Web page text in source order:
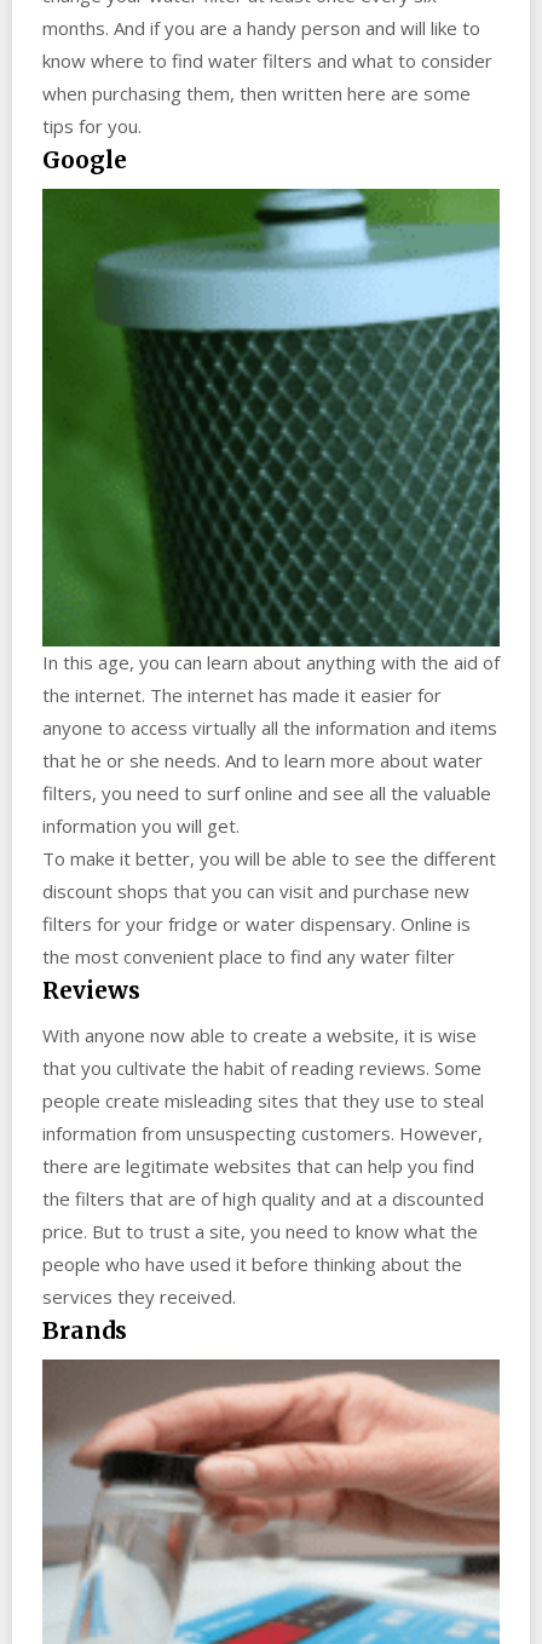
months. And if you are a handy person and will like to
know where to find water filters and what to consider
when purchasing them, then written here are some
tips for you.
Google
In this age, you can learn about anything with the aid of
the internet. The internet has made it easier for
anyone to access virtually all the information and items
that he or she needs. And to learn more about water
filters, you need to surf online and see all the valuable
information you will get.
To make it better, you will be able to see the different
discount shops that you can visit and purchase new
filters for your fridge or water dispensary. Online is
the most convenient place to find any water filter
Reviews
With anyone now able to create a website, it is wise
that you cultivate the habit of reading reviews. Some
people create misleading sites that they use to steal
information from unsuspecting customers. However,
there are legitimate websites that can help you find
the filters that are of high quality and at a discounted
price. But to trust a site, you need to know what the
people who have used it before thinking about the
services they received.
Brands